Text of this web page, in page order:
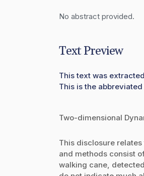
No abstract provided.
Text Preview
This text was
This is the
Two-dimensional
This disclosure
and methods consist
walking cane,